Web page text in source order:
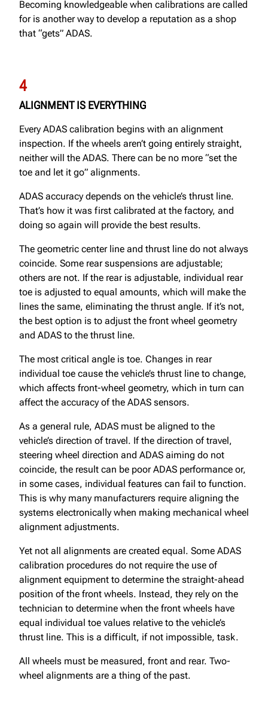
Becoming knowledgeable when calibrations are called
for is another way to develop a reputation as a shop
that “gets” ADAS.
4
ALIGNMENT IS EVERYTHING
Every ADAS calibration begins with an alignment
inspection. If the wheels aren’t going entirely straight,
neither will the ADAS. There can be no more “set the
toe and let it go” alignments.
ADAS accuracy depends on the vehicle’s thrust line.
That’s how it was first calibrated at the factory, and
doing so again will provide the best results.
The geometric center line and thrust line do not always
coincide. Some rear suspensions are adjustable;
others are not. If the rear is adjustable, individual rear
toe is adjusted to equal amounts, which will make the
lines the same, eliminating the thrust angle. If it’s not,
the best option is to adjust the front wheel geometry
and ADAS to the thrust line.
The most critical angle is toe. Changes in rear
individual toe cause the vehicle’s thrust line to change,
which affects front-wheel geometry, which in turn can
affect the accuracy of the ADAS sensors.
As a general rule, ADAS must be aligned to the
vehicle’s direction of travel. If the direction of travel,
steering wheel direction and ADAS aiming do not
coincide, the result can be poor ADAS performance or,
in some cases, individual features can fail to function.
This is why many manufacturers require aligning the
systems electronically when making mechanical wheel
alignment adjustments.
Yet not all alignments are created equal. Some ADAS
calibration procedures do not require the use of
alignment equipment to determine the straight-ahead
position of the front wheels. Instead, they rely on the
technician to determine when the front wheels have
equal individual toe values relative to the vehicle’s
thrust line. This is a difficult, if not impossible, task.
All wheels must be measured, front and rear. Two-
wheel alignments are a thing of the past.